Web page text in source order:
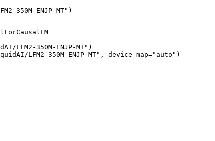
350M-ENJP-MT")
350M-ENJP-MT")
LFM2-350M-ENJP-MT", device_map="auto")